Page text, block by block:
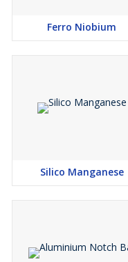
Ferro Niobium
Silico Manganese